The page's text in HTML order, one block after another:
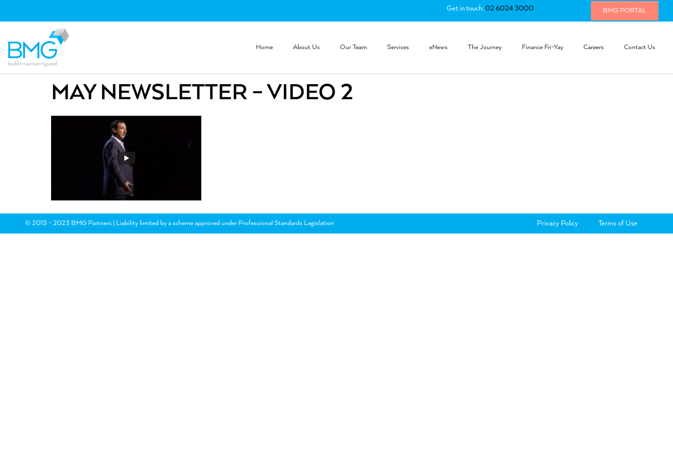
Get in touch:02 6024 3000 BMG PORTAL
Home About Us Our Team Services eNews The Journey Finance Fri-Yay Careers Contact Us
MAY NEWSLETTER – VIDEO 2
© 2015 - 2023 BMG Partners | Liability limited by a scheme approved under Professional Standards Legislation Privacy Policy Terms of Use